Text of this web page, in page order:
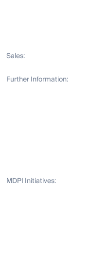
Sales:
Further Information:
MDPI Initiatives: